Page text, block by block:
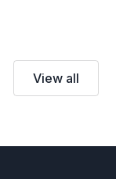
View all